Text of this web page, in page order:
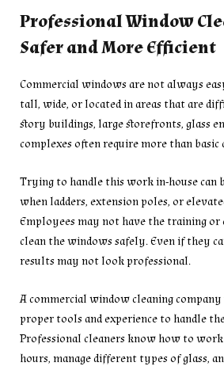
Professional Window
Safer and More Efficient
Commercial windows are not always
tall, wide, or located in areas that are
story buildings, large storefronts, glass
complexes often require more than basic
Trying to handle this work in-house can
when ladders, extension poles, or
Employees may not have the training or
clean the windows safely. Even if they
results may not look professional.
A commercial window cleaning
proper tools and experience to handle
Professional cleaners know how to work
hours, manage different types of glass,